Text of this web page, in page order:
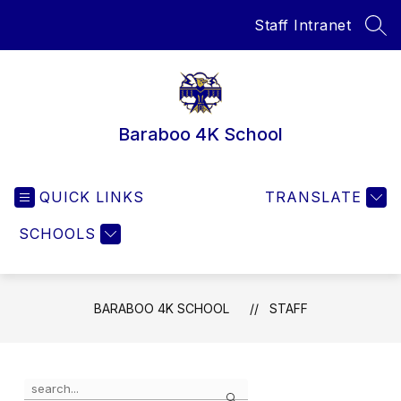
Staff Intranet
Baraboo 4K School
QUICK LINKS
SCHOOLS
TRANSLATE
BARABOO 4K SCHOOL STAFF
Search
the